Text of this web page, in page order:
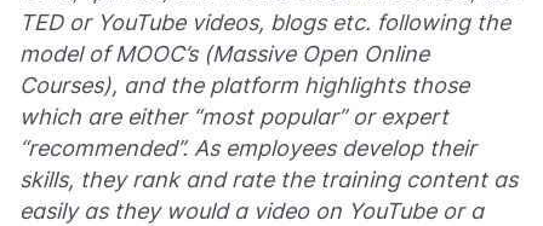
TED or YouTube videos, blogs etc. following the
model of MOOC’s (Massive Open Online
Courses), and the platform highlights those
which are either “most popular” or expert
“recommended”. As employees develop their
skills, they rank and rate the training content as
easily as they would a video on YouTube or a